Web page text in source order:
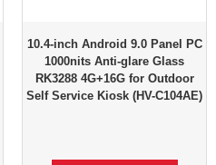
10.4-inch Android 9.0 Panel PC
1000nits Anti-glare Glass
RK3288 4G+16G for Outdoor
Self Service Kiosk (HV-C104AE)